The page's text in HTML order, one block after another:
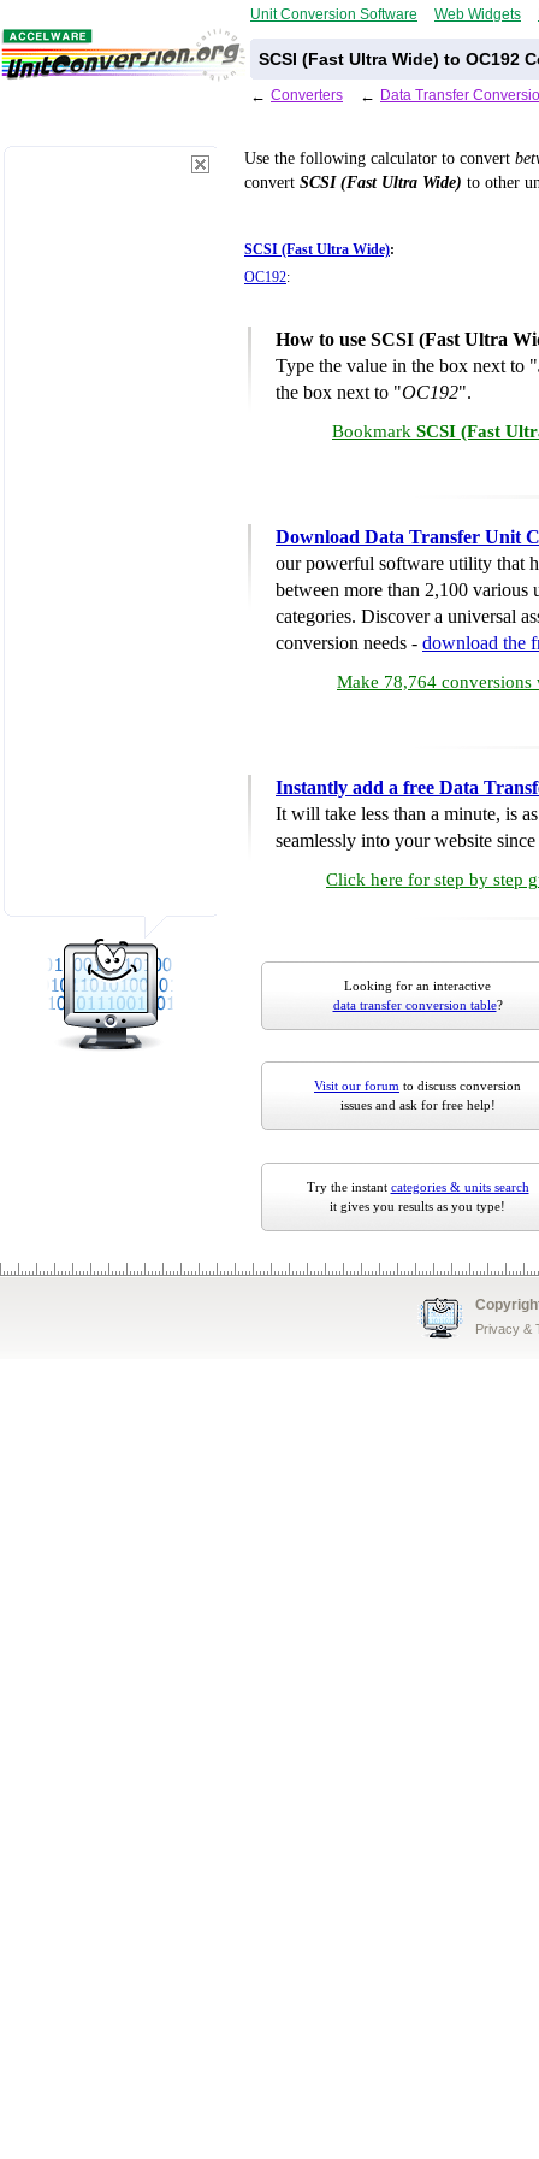
Unit Conversion Software Web Widgets
SCSI (Fast Ultra Wide) to OC192
← Converters ← Data Transfer
Use the following calculator to convert
convert SCSI (Fast Ultra Wide) to other
SCSI (Fast Ultra Wide):
OC192:
How to use SCSI (Fast Ultra
Type the value in the box next to "
the box next to "OC192".
Bookmark SCSI (Fast
Download Data Transfer Unit
our powerful software utility that
between more than 2,100 various
categories. Discover a universal
conversion needs - download the
Make 78,764 conversions
Instantly add a free Data
It will take less than a minute, is
seamlessly into your website
Click here for step by step
Looking for an interactive
data transfer conversion table?
Visit our forum to discuss conversion
issues and ask for free help!
Try the instant categories & units search
it gives you results as you type!
Privacy &